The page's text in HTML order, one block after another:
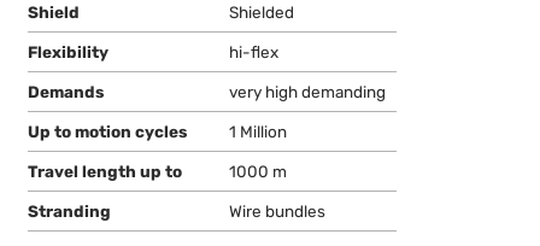
Shield Shielded
Flexibility hi-flex
Demands very high demanding
Up to motion cycles 1 Million
Travel length up to 1000 m
Stranding Wire bundles